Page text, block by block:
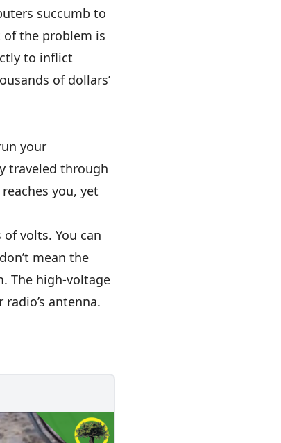
succumb to
the problem is
to inflict
of dollars’
your
traveled through
you, yet
volts. You can
mean the
The high-voltage
antenna.